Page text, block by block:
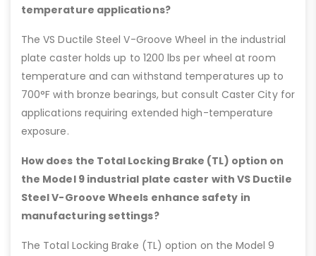
temperature applications?
The VS Ductile Steel V-Groove Wheel in the industrial
plate caster holds up to 1200 lbs per wheel at room
temperature and can withstand temperatures up to
700°F with bronze bearings, but consult Caster City for
applications requiring extended high-temperature
exposure.
How does the Total Locking Brake (TL) option on
the Model 9 industrial plate caster with VS Ductile
Steel V-Groove Wheels enhance safety in
manufacturing settings?
The Total Locking Brake (TL) option on the Model 9